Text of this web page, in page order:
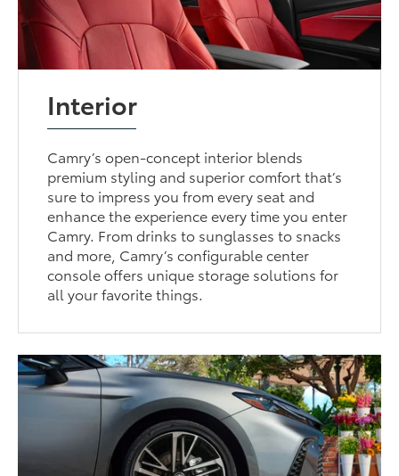
Interior
Camry’s open-concept interior blends
premium styling and superior comfort that’s
sure to impress you from every seat and
enhance the experience every time you enter
Camry. From drinks to sunglasses to snacks
and more, Camry’s configurable center
console offers unique storage solutions for
all your favorite things.